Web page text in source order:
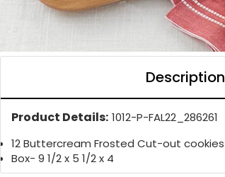
Description
Product Details: 1012-P-FAL22_286261
12 Buttercream Frosted Cut-out cookies
Box- 9 1/2 x 5 1/2 x 4